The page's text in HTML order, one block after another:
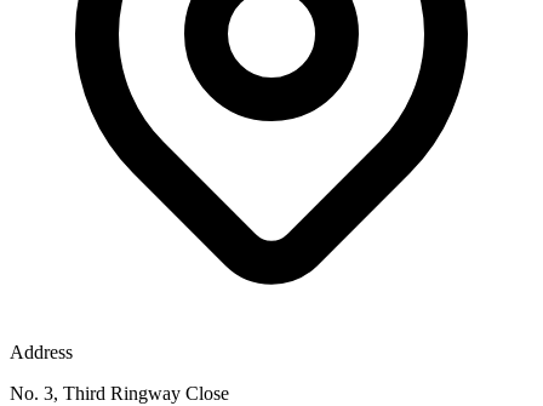
Address
No. 3, Third Ringway Close